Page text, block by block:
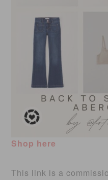
Shop here
This link is a